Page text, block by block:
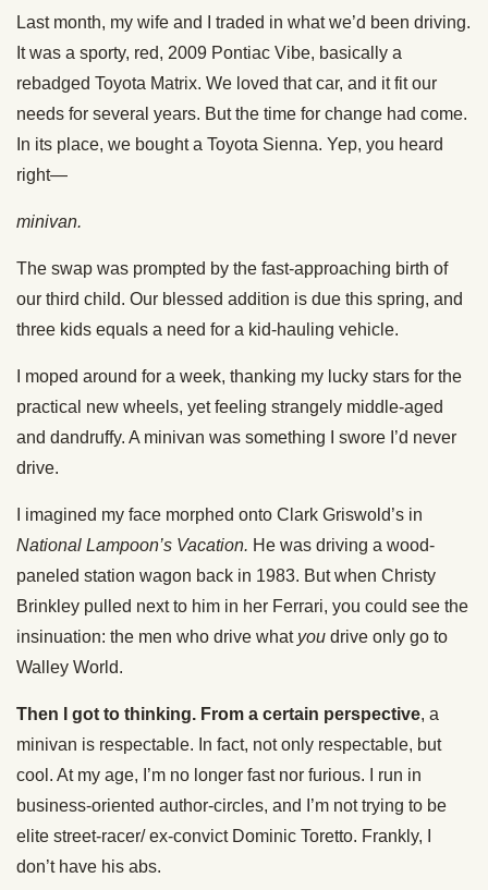
Last month, my wife and I traded in what we’d been driving.
It was a sporty, red, 2009 Pontiac Vibe, basically a
rebadged Toyota Matrix. We loved that car, and it fit our
needs for several years. But the time for change had come.
In its place, we bought a Toyota Sienna. Yep, you heard
right—
minivan.
The swap was prompted by the fast-approaching birth of
our third child. Our blessed addition is due this spring, and
three kids equals a need for a kid-hauling vehicle.
I moped around for a week, thanking my lucky stars for the
practical new wheels, yet feeling strangely middle-aged
and dandruffy. A minivan was something I swore I’d never
drive.
I imagined my face morphed onto Clark Griswold’s in
National Lampoon’s Vacation. He was driving a wood-
paneled station wagon back in 1983. But when Christy
Brinkley pulled next to him in her Ferrari, you could see the
insinuation: the men who drive what you drive only go to
Walley World.
Then I got to thinking. From a certain perspective, a
minivan is respectable. In fact, not only respectable, but
cool. At my age, I’m no longer fast nor furious. I run in
business-oriented author-circles, and I’m not trying to be
elite street-racer/ ex-convict Dominic Toretto. Frankly, I
don’t have his abs.